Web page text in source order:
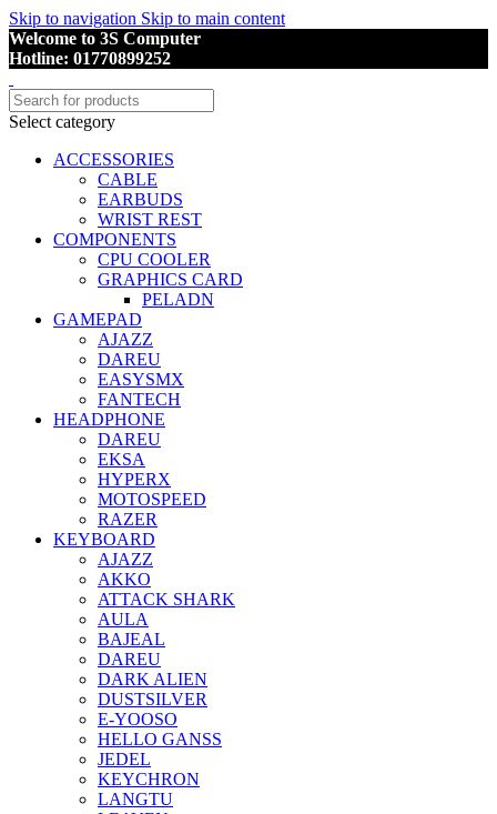
Skip to navigation Skip to main content
Welcome to 3S Computer
Hotline: 01770899252
Select category
ACCESSORIES
CABLE
EARBUDS
WRIST REST
COMPONENTS
CPU COOLER
GRAPHICS CARD
PELADN
GAMEPAD
AJAZZ
DAREU
EASYSMX
FANTECH
HEADPHONE
DAREU
EKSA
HYPERX
MOTOSPEED
RAZER
KEYBOARD
AJAZZ
AKKO
ATTACK SHARK
AULA
BAJEAL
DAREU
DARK ALIEN
DUSTSILVER
E-YOOSO
HELLO GANSS
JEDEL
KEYCHRON
LANGTU